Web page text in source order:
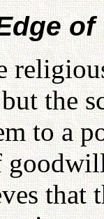
of
the
to a
that